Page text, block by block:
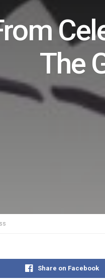
The
Share on Facebook